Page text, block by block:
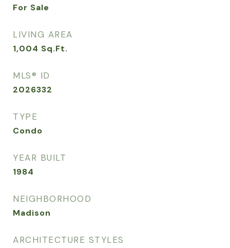
For Sale
LIVING AREA
1,004 Sq.Ft.
MLS® ID
2026332
TYPE
Condo
YEAR BUILT
1984
NEIGHBORHOOD
Madison
ARCHITECTURE STYLES